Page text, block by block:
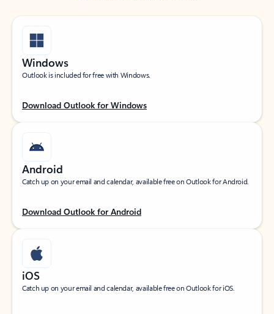
Windows
Outlook is included for free with Windows.
Download Outlook for Windows
Android
Catch up on your email and calendar, available free on Outlook for Android.
Download Outlook for Android
iOS
Catch up on your email and calendar, available free on Outlook for iOS.